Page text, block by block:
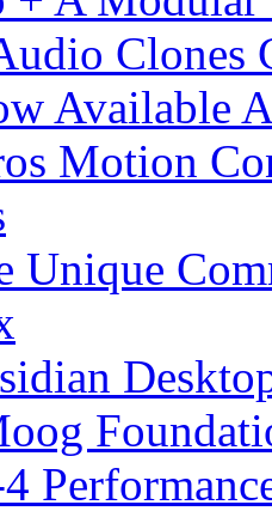
Clones
Available
Motion
Unique